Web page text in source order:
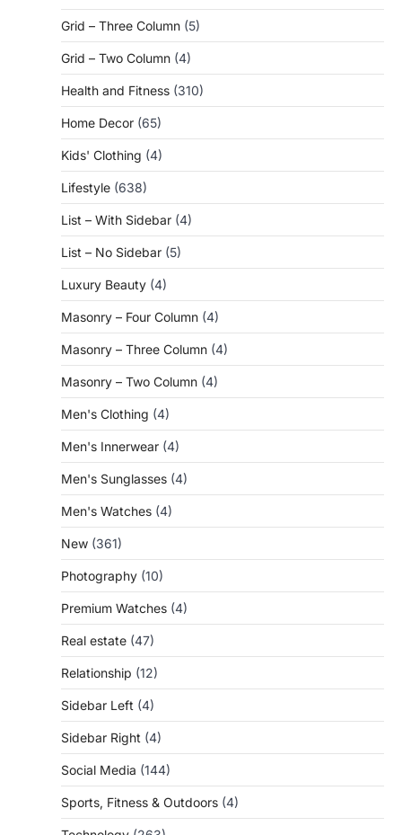
Grid – Three Column (5)
Grid – Two Column (4)
Health and Fitness (310)
Home Decor (65)
Kids' Clothing (4)
Lifestyle (638)
List – With Sidebar (4)
List – No Sidebar (5)
Luxury Beauty (4)
Masonry – Four Column (4)
Masonry – Three Column (4)
Masonry – Two Column (4)
Men's Clothing (4)
Men's Innerwear (4)
Men's Sunglasses (4)
Men's Watches (4)
New (361)
Photography (10)
Premium Watches (4)
Real estate (47)
Relationship (12)
Sidebar Left (4)
Sidebar Right (4)
Social Media (144)
Sports, Fitness & Outdoors (4)